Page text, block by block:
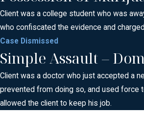
Client was a college student who was
who confiscated the evidence and
Case Dismissed
Simple Assault –
Client was a doctor who just accepted a
prevented from doing so, and used force
allowed the client to keep his job.